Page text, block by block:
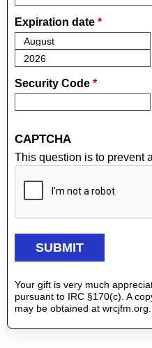
Expiration date *
Security Code *
CAPTCHA
This question is to prevent
Your gift is very much
pursuant to IRC §170(c). A
may be obtained at wrcjfm.org.